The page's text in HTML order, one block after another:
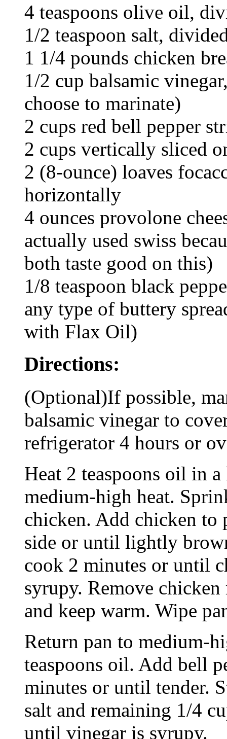
4 teaspoons olive oil,
1/2 teaspoon salt,
1 1/4 pounds chicken
1/2 cup balsamic
choose to marinate)
2 cups red bell pepper
2 cups vertically sliced
2 (8-ounce) loaves
horizontally
4 ounces provolone
actually used swiss
both taste good on this)
1/8 teaspoon black
any type of buttery
with Flax Oil)
Directions:
(Optional)If possible,
balsamic vinegar to
refrigerator 4 hours or
Heat 2 teaspoons oil in
medium-high heat.
chicken. Add chicken to
side or until lightly
cook 2 minutes or until
syrupy. Remove
and keep warm. Wipe
Return pan to medium-
teaspoons oil. Add bell
minutes or until tender.
salt and remaining 1/4
until vinegar is syrupy.